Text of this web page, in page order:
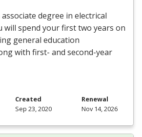
degree in electrical
will spend your first two years on
general education
with first- and second-year
Created
Sep 23, 2020
Renewal
Nov 14, 2026